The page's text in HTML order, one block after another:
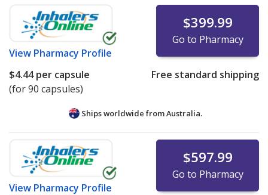
View Pharmacy Profile
$399.99
Go to Pharmacy
$4.44per capsule
(for 90 capsules)
Free standard shipping
Ships worldwide fromAustralia.
View Pharmacy Profile
$597.99
Go to Pharmacy